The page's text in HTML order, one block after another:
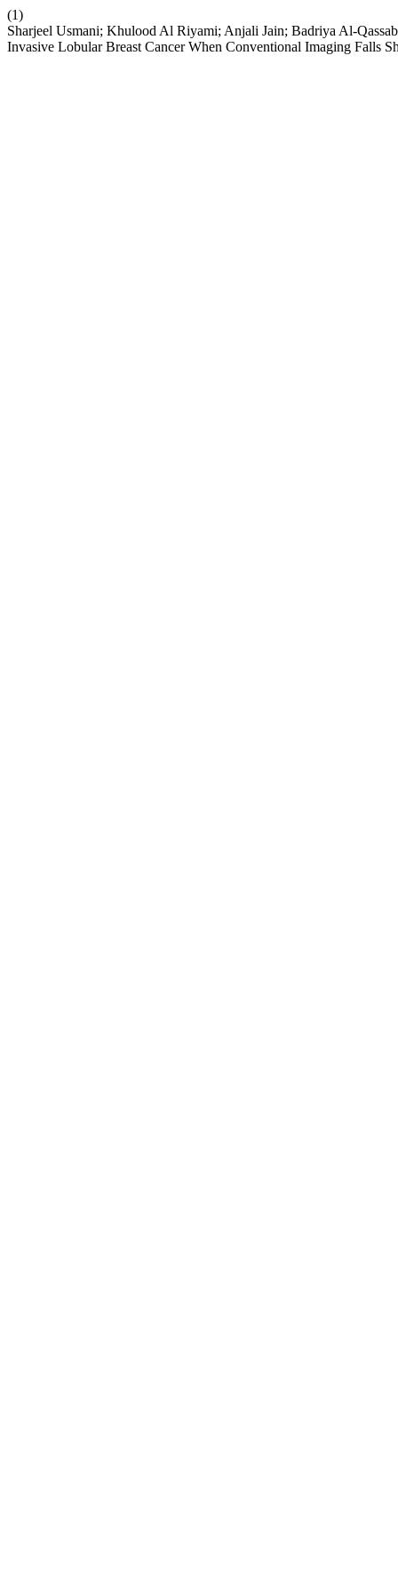
(1)
Sharjeel Usmani; Khulood Al Riyami; Anjali Jain; Badriya Al-
Invasive Lobular Breast Cancer When Conventional Imaging Falls